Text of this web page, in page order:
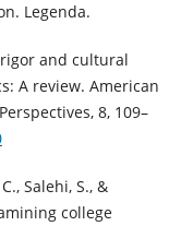
Legenda.
rigor and cultural
A review. American
8, 109–
Salehi, S., &
college